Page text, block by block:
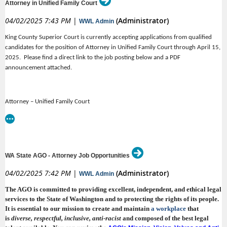
AAG – Regional Services Division, Bellingham
AAG – Regional Services Division, Yakima (rep. DCYF) (Open continuous)
(Open continuous)
149,508 annually. Salaries for the Team Leader positions listed above are
set between $80,592 – 156,996 annually. The exact amounts are set in
accordance with
as a respectful, inclusive and diverse workplace. Successful candidates
will join an Office in which every person is committed to providing
exceptional legal services and where individual professional development
is encouraged and supported. The exceptional benefits of joining the AGO
include:
A competitive benefit package that includes affordable medical plan
is preferred. The applicant must be licensed in Washington or be able to
contingency, so, while the position is full-time, there are no billable-hour
Pay & Benefits
• Salary range of $115,000 – $145,000 base, depending on experience
• Paid sick and vacation leave
• Sabbatical program
• Equipment allowance
• Parking/transit allowance
• Free in-building gym
• No billable-hour requirement
Attorney in Unified Family Court
04/02/2025 7:43 PM | WWL Admin (Administrator)
King County Superior Court is currently accepting applications from qualified
candidates for the position of Attorney in Unified Family Court through April 15,
2025. Please find a direct link to the job posting below and a PDF
announcement attached.
Attorney – Unified Family Court
King County Superior Court
https://www.governmentjobs.com/careers/kingcounty/jobs/4892028/attorney-
WA State AGO - Attorney Job Opportunities
04/02/2025 7:42 PM | WWL Admin (Administrator)
The AGO is committed to providing excellent, independent, and ethical legal
services to the State of Washington and to protecting the rights of its people.
It is essential to our mission to create and maintain a workplace that
is diverse, respectful, inclusive, anti-racist and composed of the best legal